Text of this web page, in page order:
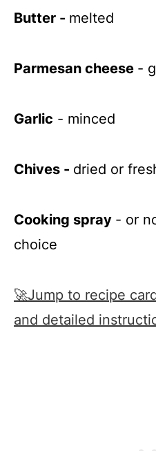
Butter - melted
Parmesan cheese -
Garlic - minced
Chives - dried or
Cooking spray - or
choice
🚀Jump to recipe
and detailed